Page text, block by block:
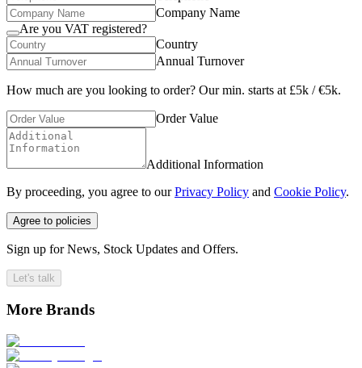
Company Name
Are you VAT registered?
Country
Annual Turnover
How much are you looking to order? Our min. starts at £5k / €5k.
Order Value
Additional Information
By proceeding, you agree to ourPrivacy Policy and Cookie Policy.
Agree to policies
Sign up for News, Stock Updates and Offers.
Let's talk
More Brands